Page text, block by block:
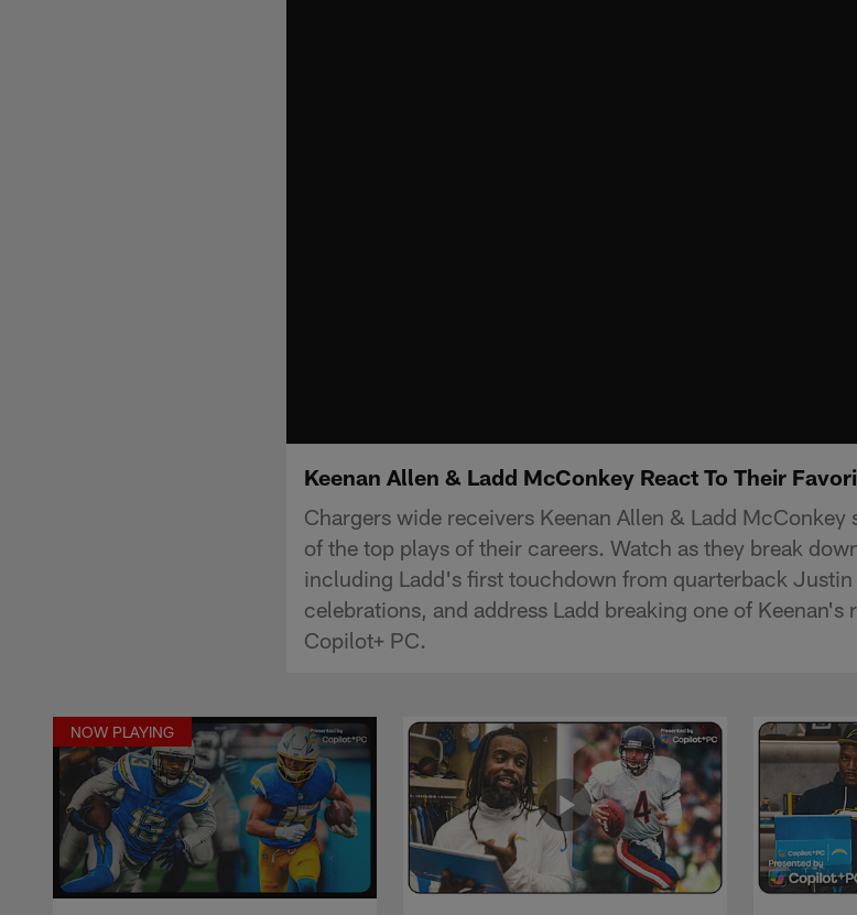
Keenan Allen & Ladd McConkey React To Their
Chargers wide receivers Keenan Allen & Ladd
of the top plays of their careers. Watch as they break
including Ladd's first touchdown from quarterback
celebrations, and address Ladd breaking one of
Copilot+ PC.
NOW PLAYING